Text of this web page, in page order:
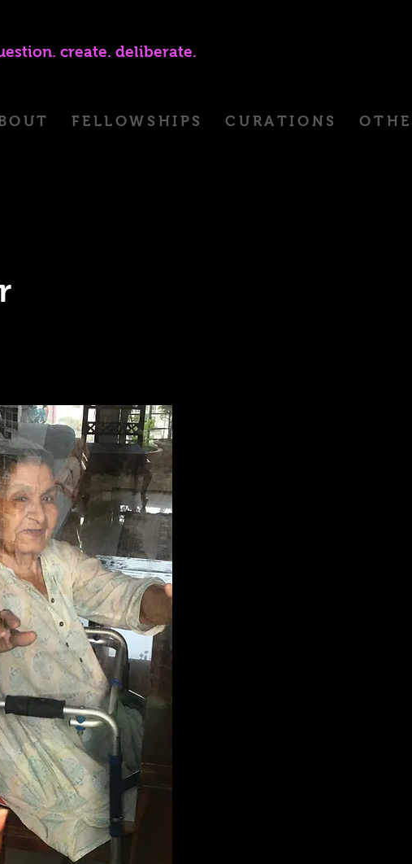
create. deliberate.
FELLOWSHIPS CURATIONS